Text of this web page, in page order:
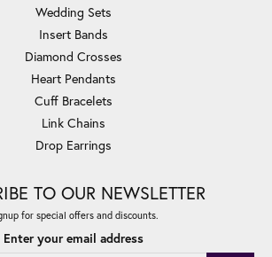
Wedding Sets
Insert Bands
Diamond Crosses
Heart Pendants
Cuff Bracelets
Link Chains
Drop Earrings
TO OUR NEWSLETTER
for special offers and discounts.
Enter your email address